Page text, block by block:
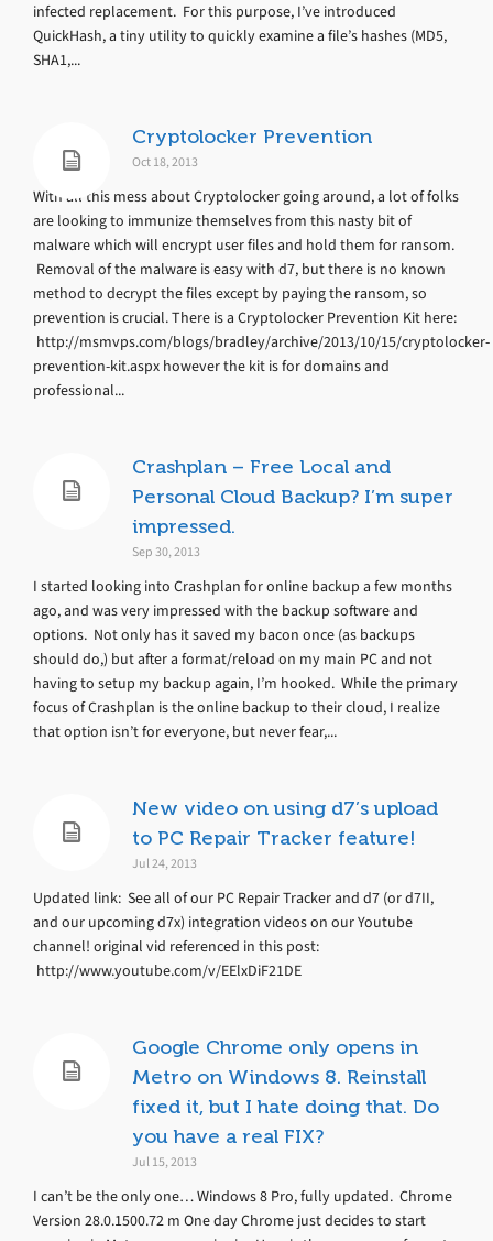
infected replacement. For this purpose, I’ve introduced
QuickHash, a tiny utility to quickly examine a file’s hashes (MD5,
SHA1,...
Cryptolocker Prevention
Oct 18, 2013
With all this mess about Cryptolocker going around, a lot of folks
are looking to immunize themselves from this nasty bit of
malware which will encrypt user files and hold them for ransom.
Removal of the malware is easy with d7, but there is no known
method to decrypt the files except by paying the ransom, so
prevention is crucial. There is a Cryptolocker Prevention Kit here:
http://msmvps.com/blogs/bradley/archive/2013/10/15/cryptolocker-
prevention-kit.aspx however the kit is for domains and
professional...
Crashplan – Free Local and
Personal Cloud Backup? I’m super
impressed.
Sep 30, 2013
I started looking into Crashplan for online backup a few months
ago, and was very impressed with the backup software and
options. Not only has it saved my bacon once (as backups
should do,) but after a format/reload on my main PC and not
having to setup my backup again, I’m hooked. While the primary
focus of Crashplan is the online backup to their cloud, I realize
that option isn’t for everyone, but never fear,...
New video on using d7’s upload
to PC Repair Tracker feature!
Jul 24, 2013
Updated link: See all of our PC Repair Tracker and d7 (or d7II,
and our upcoming d7x) integration videos on our Youtube
channel! original vid referenced in this post:
http://www.youtube.com/v/EElxDiF21DE
Google Chrome only opens in
Metro on Windows 8. Reinstall
fixed it, but I hate doing that. Do
you have a real FIX?
Jul 15, 2013
I can’t be the only one… Windows 8 Pro, fully updated. Chrome
Version 28.0.1500.72 m One day Chrome just decides to start